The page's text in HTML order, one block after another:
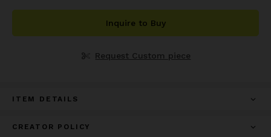
Inquire to Buy
Request Custom piece
ITEM DETAILS
CREATOR POLICY